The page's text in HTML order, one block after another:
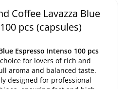
Coffee Lavazza Blue
pcs (capsules)
Espresso Intenso 100 pcs
for lovers of rich and
aroma and balanced taste.
designed for professional